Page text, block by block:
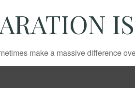
make a massive difference